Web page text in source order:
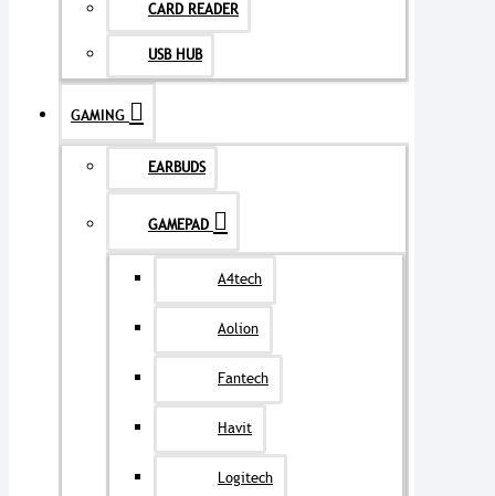
CARD READER
USB HUB
GAMING
EARBUDS
GAMEPAD
A4tech
Aolion
Fantech
Havit
Logitech